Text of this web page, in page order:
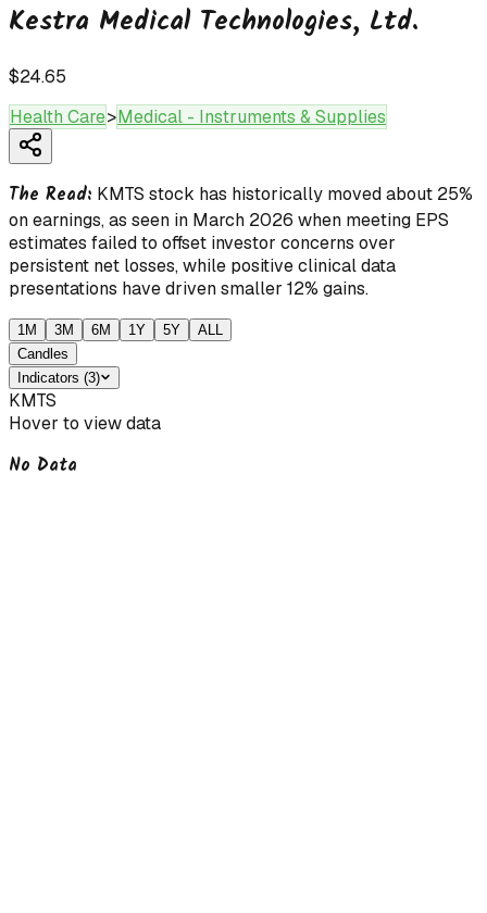
Kestra Medical Technologies, Ltd.
$24.65
Health Care>Medical - Instruments & Supplies
The Read: KMTS stock has historically moved about 25%
on earnings, as seen in March 2026 when meeting EPS
estimates failed to offset investor concerns over
persistent net losses, while positive clinical data
presentations have driven smaller 12% gains.
1M 3M 6M 1Y 5Y
ALL
Candles
Indicators (3)
KMTS
Hover to view data
No Data